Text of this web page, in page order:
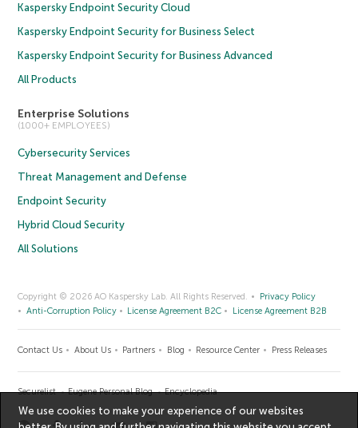
Kaspersky Endpoint Security Cloud
Kaspersky Endpoint Security for Business Select
Kaspersky Endpoint Security for Business Advanced
All Products
Enterprise Solutions
(1000+ EMPLOYEES)
Cybersecurity Services
Threat Management and Defense
Endpoint Security
Hybrid Cloud Security
All Solutions
Copyright © 2026 AO Kaspersky Lab. All Rights Reserved.
Privacy Policy
Anti-Corruption Policy
License Agreement B2C License Agreement B2B
Contact Us About Us Partners Blog Resource Center Press Releases
Securelist Eugene Personal Blog Encyclopedia
We use cookies to make your experience of our websites